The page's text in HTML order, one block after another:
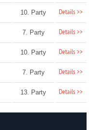
10. Party Details >>
7. Party Details >>
10. Party Details >>
7. Party Details >>
13. Party Details >>